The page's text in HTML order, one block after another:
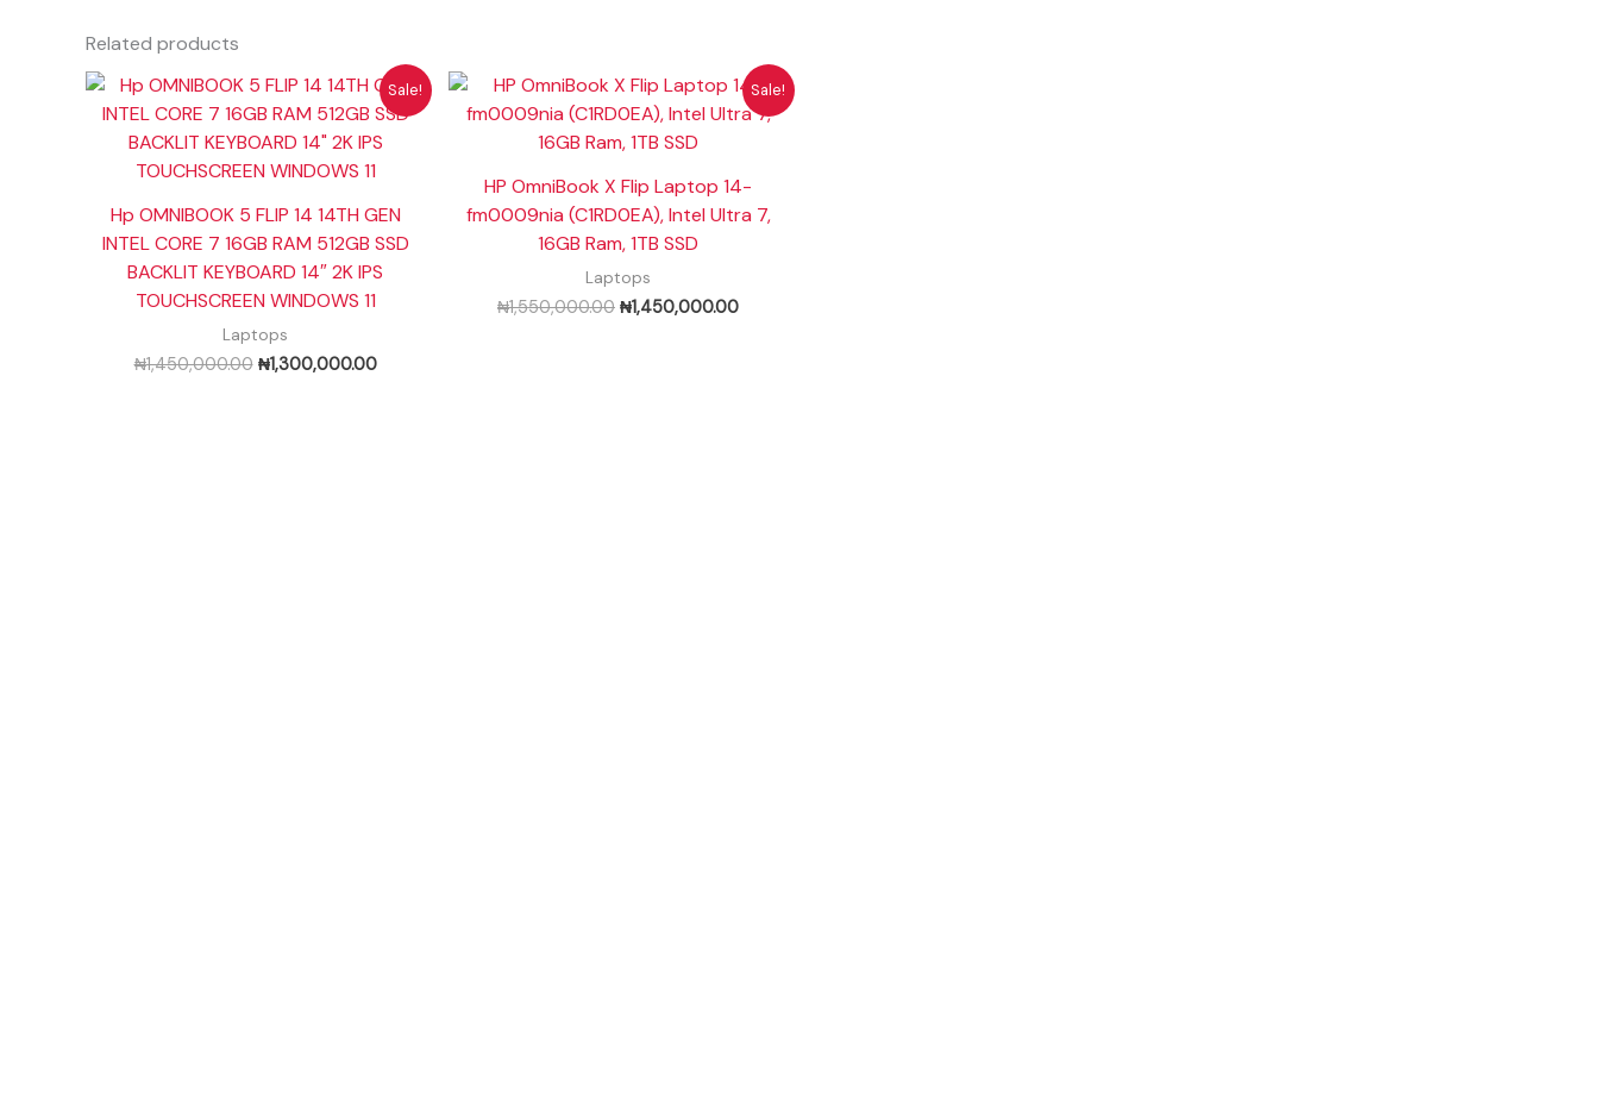
Related products
Sale!
Hp OMNIBOOK 5 FLIP 14 14TH GEN
INTEL CORE 7 16GB RAM 512GB SSD
BACKLIT KEYBOARD 14″ 2K IPS
TOUCHSCREEN WINDOWS 11
Laptops
₦1,450,000.00
Original
price
was:
₦1,450,000.00.
₦1,300,000.00
Current
price
is:
₦1,300,000.00.
Sale!
HP OmniBook X Flip Laptop 14-
fm0009nia (C1RD0EA), Intel Ultra 7,
16GB Ram, 1TB SSD
Laptops
₦1,550,000.00
Original
price
was:
₦1,550,000.00.
₦1,450,000.00
Current
price
is: